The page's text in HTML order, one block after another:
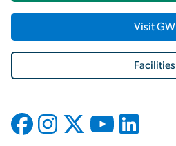
Visit GW
Facilities